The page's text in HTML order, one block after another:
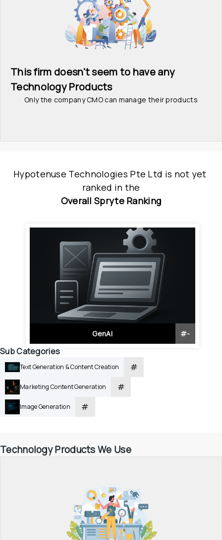
This firm doesn't seem to have any
Technology Products
Only the company CMO can manage their products
Hypotenuse Technologies Pte Ltd is not yet
ranked in the
Overall Spryte Ranking
GenAI #-
Sub Categories
Text Generation & Content Creation #
Marketing Content Generation #
Image Generation #
Technology Products We Use